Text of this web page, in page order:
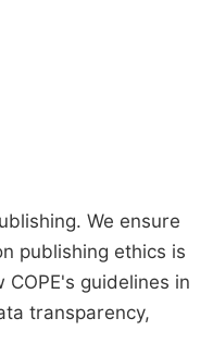
We ensure
publishing ethics is
COPE's guidelines in
transparency,